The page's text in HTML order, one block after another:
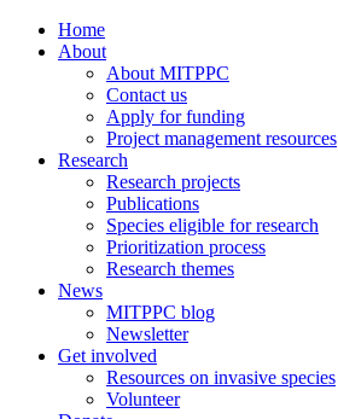
Home
About
About MITPPC
Contact us
Apply for funding
Project management resources
Research
Research projects
Publications
Species eligible for research
Prioritization process
Research themes
News
MITPPC blog
Newsletter
Get involved
Resources on invasive species
Volunteer